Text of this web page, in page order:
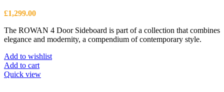
£1,299.00
The ROWAN 4 Door Sideboard is part of a collection that combines
elegance and modernity, a compendium of contemporary style.
Add to wishlist
Add to cart
Quick view